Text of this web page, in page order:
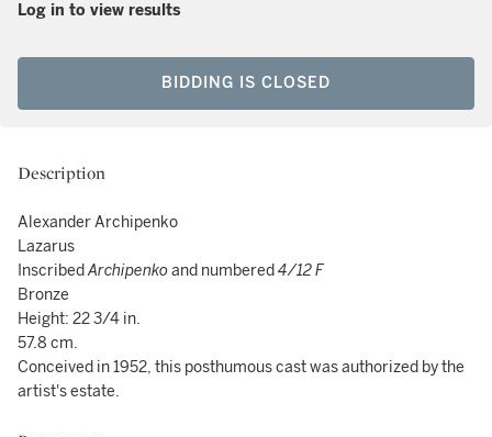
Log in to view results
BIDDING IS CLOSED
Description
Alexander Archipenko
Lazarus
InscribedArchipenkoand numbered4/12 F
Bronze
Height: 22 3/4 in.
57.8 cm.
Conceived in 1952, this posthumous cast was authorized by the
artist's estate.